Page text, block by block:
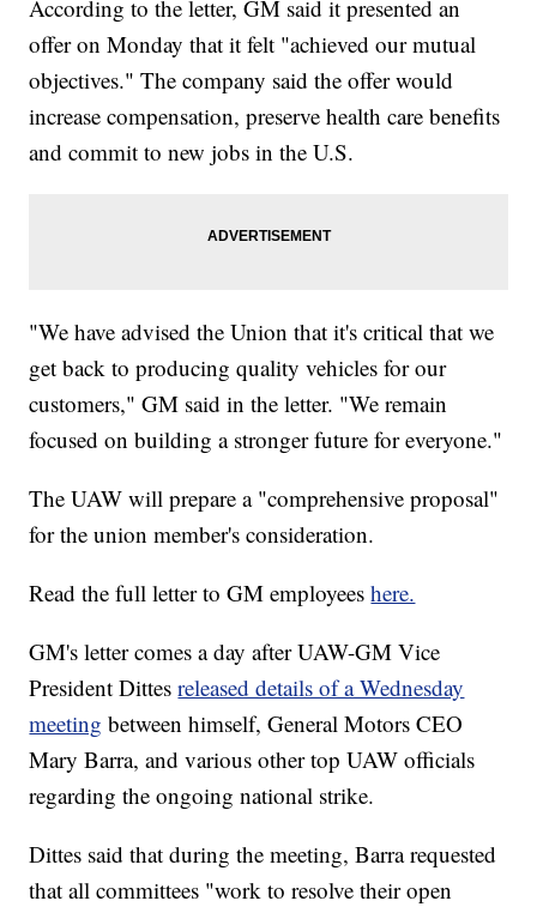
According to the letter, GM said it presented an
offer on Monday that it felt "achieved our mutual
objectives." The company said the offer would
increase compensation, preserve health care benefits
and commit to new jobs in the U.S.
"We have advised the Union that it's critical that we
get back to producing quality vehicles for our
customers," GM said in the letter. "We remain
focused on building a stronger future for everyone."
The UAW will prepare a "comprehensive proposal"
for the union member's consideration.
Read the full letter to GM employeeshere.
GM's letter comes a day after UAW-GM Vice
President Dittesreleased details of a Wednesday
meeting between himself, General Motors CEO
Mary Barra, and various other top UAW officials
regarding the ongoing national strike.
Dittes said that during the meeting, Barra requested
that all committees "work to resolve their open